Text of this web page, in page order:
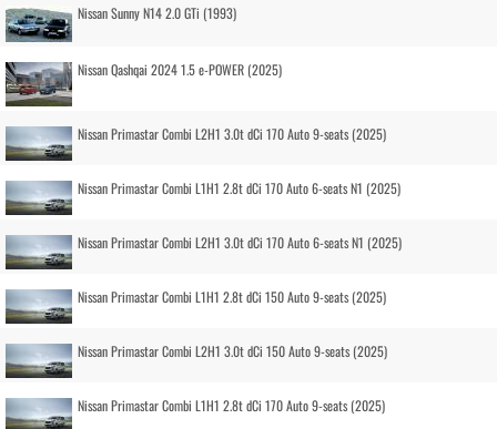
Nissan Sunny N14 2.0 GTi (1993)
Nissan Qashqai 2024 1.5 e-POWER (2025)
Nissan Primastar Combi L2H1 3.0t dCi 170 Auto 9-seats (2025)
Nissan Primastar Combi L1H1 2.8t dCi 170 Auto 6-seats N1 (2025)
Nissan Primastar Combi L2H1 3.0t dCi 170 Auto 6-seats N1 (2025)
Nissan Primastar Combi L1H1 2.8t dCi 150 Auto 9-seats (2025)
Nissan Primastar Combi L2H1 3.0t dCi 150 Auto 9-seats (2025)
Nissan Primastar Combi L1H1 2.8t dCi 170 Auto 9-seats (2025)